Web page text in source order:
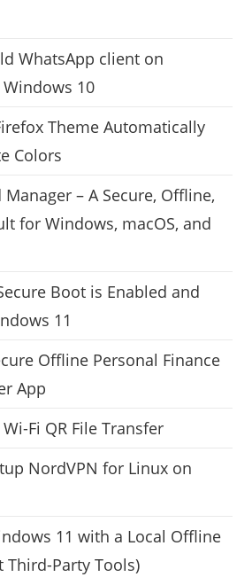
WhatsApp client on
10
Theme Automatically
Colors
– A Secure, Offline,
for Windows, macOS, and
Boot is Enabled and
11
Offline Personal Finance
App
Fi QR File Transfer
NordVPN for Linux on
11 with a Local Offline
Third-Party Tools)